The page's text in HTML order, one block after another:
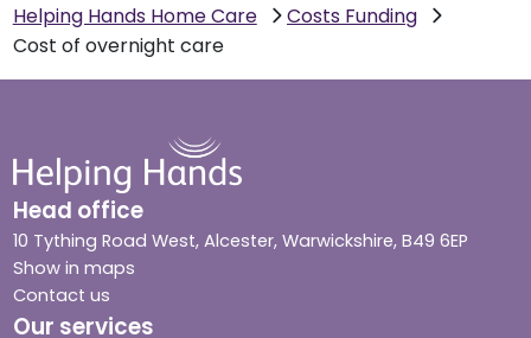
Helping Hands Home Care
Costs Funding
Cost of overnight care
Head office
10 Tything Road West, Alcester, Warwickshire, B49 6EP
Show in maps
Contact us
Our services